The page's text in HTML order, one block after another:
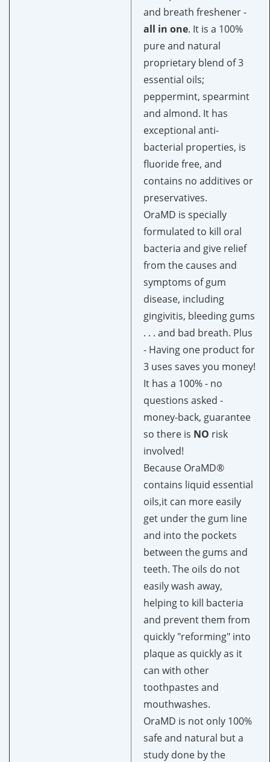
and breath freshener -
all in one. It is a 100%
pure and natural
proprietary blend of 3
essential oils;
peppermint, spearmint
and almond. It has
exceptional anti-
bacterial properties, is
fluoride free, and
contains no additives or
preservatives.
OraMD is specially
formulated to kill oral
bacteria and give relief
from the causes and
symptoms of gum
disease, including
gingivitis, bleeding gums
. . . and bad breath. Plus
- Having one product for
3 uses saves you money!
It has a 100% - no
questions asked -
money-back, guarantee
so there is NO risk
involved!
Because OraMD®
contains liquid essential
oils,it can more easily
get under the gum line
and into the pockets
between the gums and
teeth. The oils do not
easily wash away,
helping to kill bacteria
and prevent them from
quickly "reforming" into
plaque as quickly as it
can with other
toothpastes and
mouthwashes.
OraMD is not only 100%
safe and natural but a
study done by the